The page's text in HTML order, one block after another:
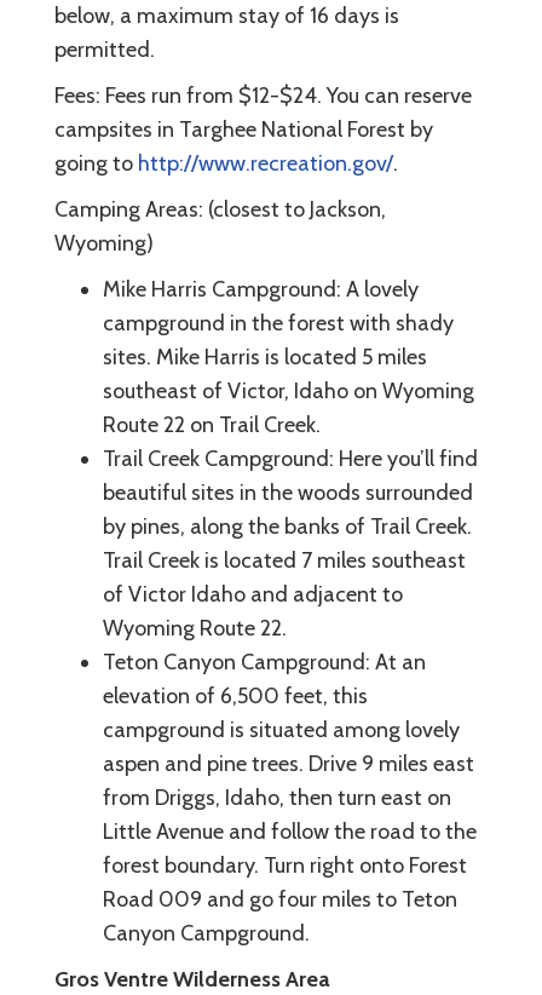
below, a maximum stay of 16 days is
permitted.
Fees: Fees run from $12-$24. You can reserve
campsites in Targhee National Forest by
going to http://www.recreation.gov/.
Camping Areas: (closest to Jackson,
Wyoming)
Mike Harris Campground: A lovely
campground in the forest with shady
sites. Mike Harris is located 5 miles
southeast of Victor, Idaho on Wyoming
Route 22 on Trail Creek.
Trail Creek Campground: Here you’ll find
beautiful sites in the woods surrounded
by pines, along the banks of Trail Creek.
Trail Creek is located 7 miles southeast
of Victor Idaho and adjacent to
Wyoming Route 22.
Teton Canyon Campground: At an
elevation of 6,500 feet, this
campground is situated among lovely
aspen and pine trees. Drive 9 miles east
from Driggs, Idaho, then turn east on
Little Avenue and follow the road to the
forest boundary. Turn right onto Forest
Road 009 and go four miles to Teton
Canyon Campground.
Gros Ventre Wilderness Area